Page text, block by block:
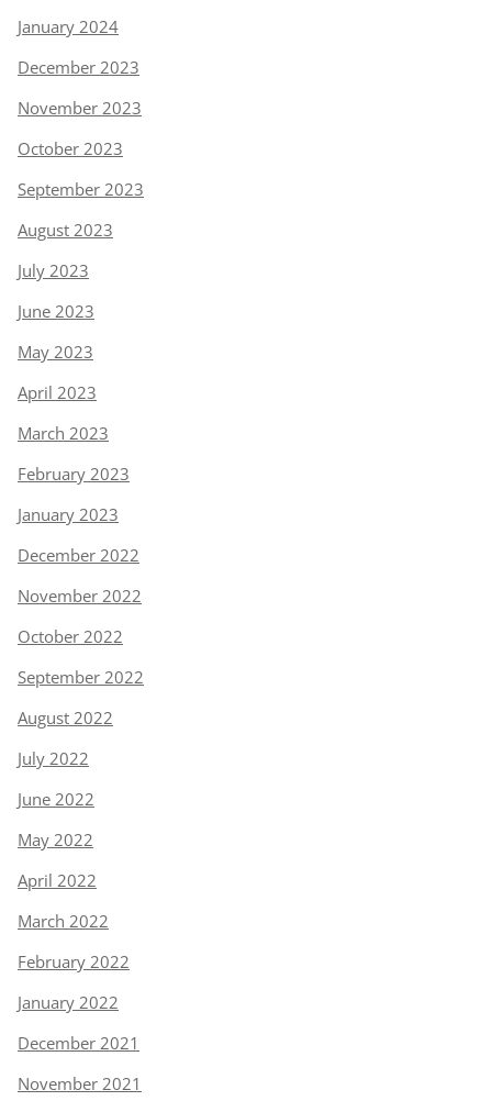
January 2024
December 2023
November 2023
October 2023
September 2023
August 2023
July 2023
June 2023
May 2023
April 2023
March 2023
February 2023
January 2023
December 2022
November 2022
October 2022
September 2022
August 2022
July 2022
June 2022
May 2022
April 2022
March 2022
February 2022
January 2022
December 2021
November 2021